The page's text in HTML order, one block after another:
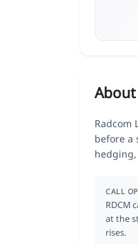
About
Radcom
before a
CALL
RDCM
at the
rises.